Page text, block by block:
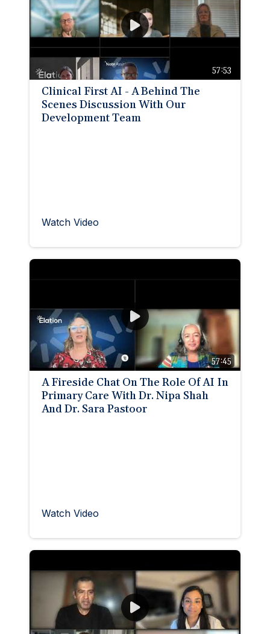
57:53
Clinical First AI - A Behind The
Scenes Discussion With Our
Development Team
Watch Video
57:45
A Fireside Chat On The Role Of AI In
Primary Care With Dr. Nipa Shah
And Dr. Sara Pastoor
Watch Video